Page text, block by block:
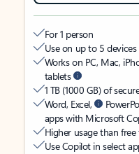
For 1 person
Use on up to 5
Works on PC, Mac,
tablets
1 TB (1000 GB) of
Word, Excel,
apps with Microsoft
Higher usage than
Use Copilot in select